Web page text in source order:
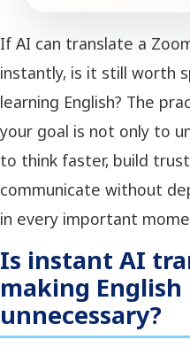
If AI can translate a
instantly, is it still worth
learning English? The
your goal is not only to
to think faster, build
communicate without
in every important
Is instant AI
making
unnecessary?